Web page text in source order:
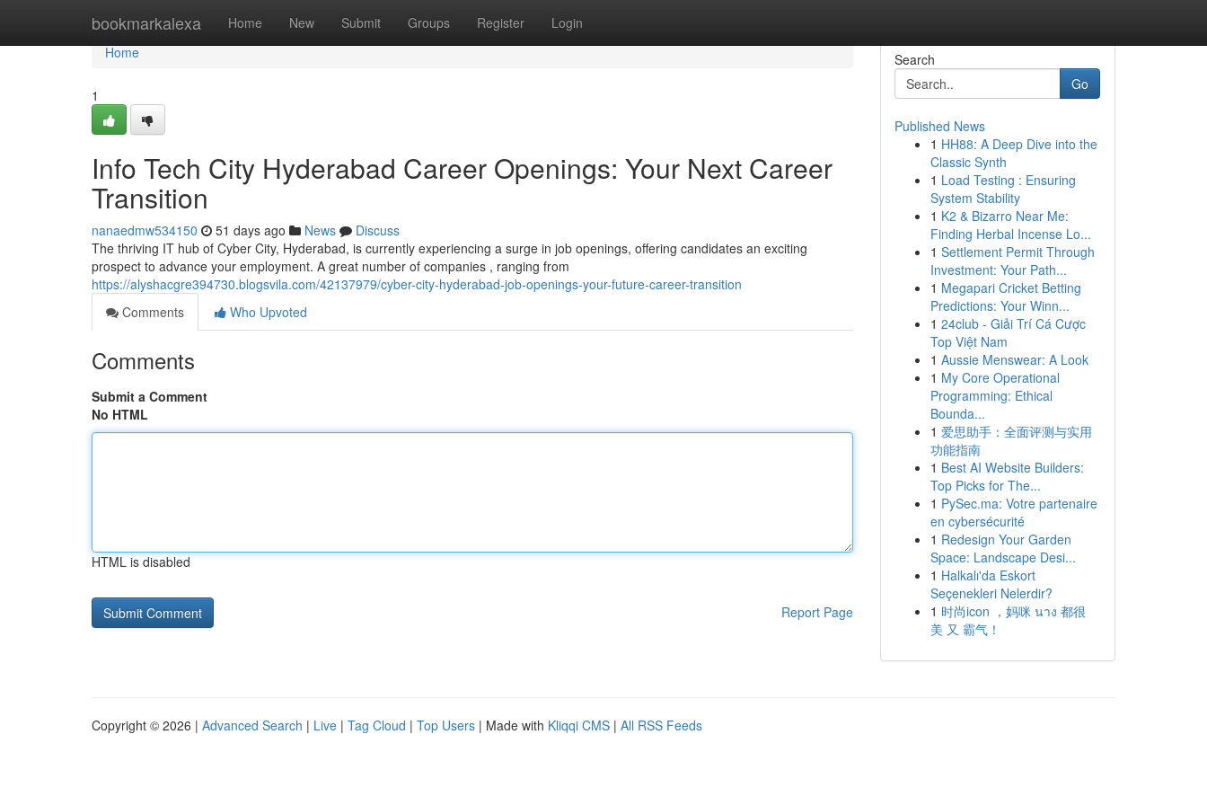
bookmarkalexa Home New Submit Groups Register Login
Home
Home
1
Info Tech City Hyderabad Career Openings: Your Next Career
Transition
nanaedmw534150 51 days ago News
Discuss
The thriving IT hub of Cyber City, Hyderabad, is currently experiencing a surge in job openings, offering candidates an exciting
prospect to advance your employment. A great number of companies , ranging from
https://alyshacgre394730.blogsvila.com/42137979/cyber-city-hyderabad-job-openings-your-future-career-transition
Comments
Who Upvoted
Comments
Submit a Comment
No HTML
HTML is disabled
Report Page
Search
Go
Published News
1 HH88: A Deep Dive into the
Classic Synth
1 Load Testing : Ensuring
System Stability
1 K2 & Bizarro Near Me:
Finding Herbal Incense Lo...
1 Settlement Permit Through
Investment: Your Path...
1 Megapari Cricket Betting
Predictions: Your Winn...
1 24club - Giải Trí Cá Cược
Top Việt Nam
1 Aussie Menswear: A Look
1 My Core Operational
Programming: Ethical
Bounda...
1 爱思助手：全面评测与实用
功能指南
1 Best AI Website Builders:
Top Picks for The...
1 PySec.ma: Votre partenaire
en cybersécurité
1 Redesign Your Garden
Space: Landscape Desi...
1 Halkalı'da Eskort
Seçenekleri Nelerdir?
1 时尚icon ，妈咪 นาง 都很
美 又 霸气！
Copyright © 2026 | Advanced Search | Live | Tag Cloud | Top Users | Made with Kliqqi CMS | All RSS Feeds